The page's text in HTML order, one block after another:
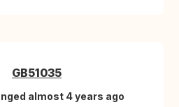
GB51035
almost 4 years ago